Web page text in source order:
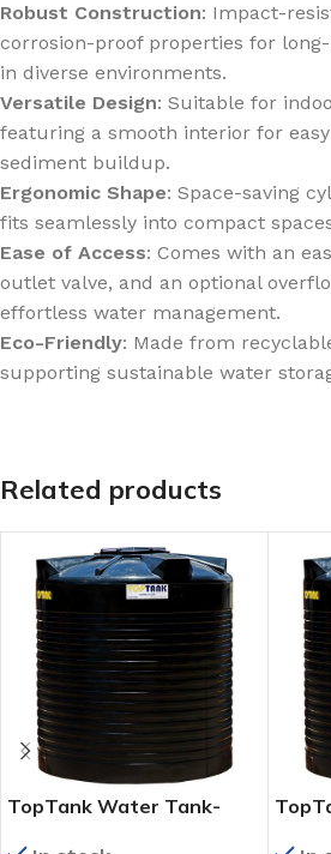
Robust Construction: Impact-
corrosion-proof properties for
in diverse environments.
Versatile Design: Suitable for
featuring a smooth interior for
sediment buildup.
Ergonomic Shape: Space-saving
fits seamlessly into compact
Ease of Access: Comes with an
outlet valve, and an optional
effortless water management.
Eco-Friendly: Made from
supporting sustainable water
Related products
TopTank Water Tank-